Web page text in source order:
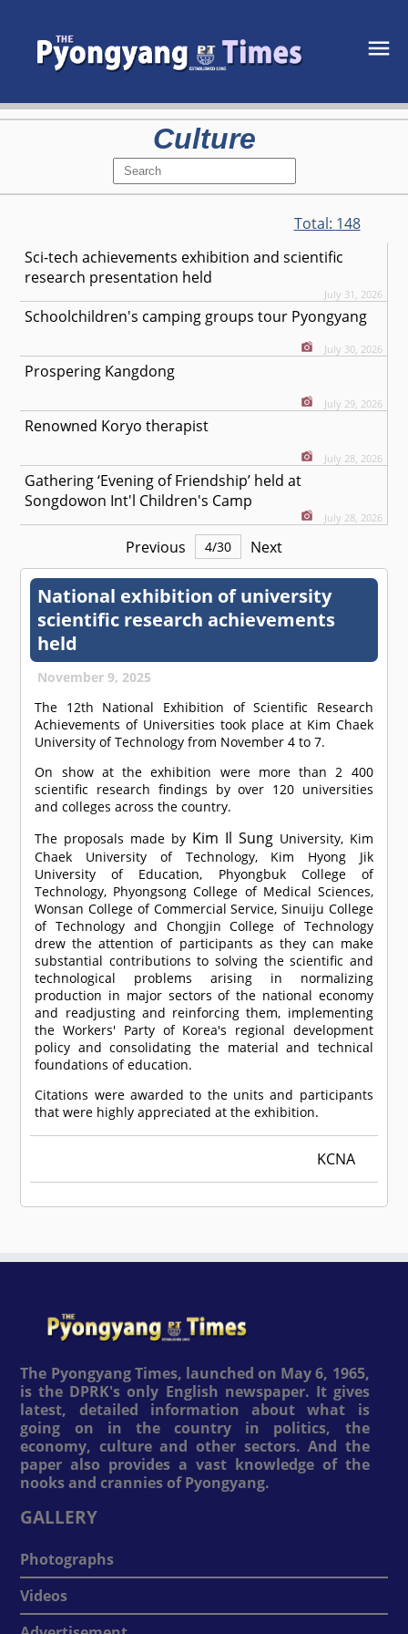
Culture
Total: 148
Sci-tech achievements exhibition and scientific
research presentation held
July 31, 2026
Schoolchildren's camping groups tour Pyongyang
July 30, 2026
Prospering Kangdong
July 29, 2026
Renowned Koryo therapist
July 28, 2026
Gathering ‘Evening of Friendship’ held at
Songdowon Int'l Children's Camp
July 28, 2026
Previous 4/30 Next
National exhibition of university
scientific research achievements
held
November 9, 2025
The 12th National Exhibition of Scientific Research
Achievements of Universities took place at Kim Chaek
University of Technology from November 4 to 7.
On show at the exhibition were more than 2 400
scientific research findings by over 120 universities
and colleges across the country.
The proposals made by Kim Il SungUniversity, Kim
Chaek University of Technology, Kim Hyong Jik
University of Education, Phyongbuk College of
Technology, Phyongsong College of Medical Sciences,
Wonsan College of Commercial Service, Sinuiju College
of Technology and Chongjin College of Technology
drew the attention of participants as they can make
substantial contributions to solving the scientific and
technological problems arising in normalizing
production in major sectors of the national economy
and readjusting and reinforcing them, implementing
the Workers' Party of Korea's regional development
policy and consolidating the material and technical
foundations of education.
Citations were awarded to the units and participants
that were highly appreciated at the exhibition.
KCNA
The Pyongyang Times, launched on May 6, 1965,
is the DPRK's only English newspaper. It gives
latest, detailed information about what is
going on in the country in politics, the
economy, culture and other sectors. And the
paper also provides a vast knowledge of the
nooks and crannies of Pyongyang.
GALLERY
Photographs
Videos